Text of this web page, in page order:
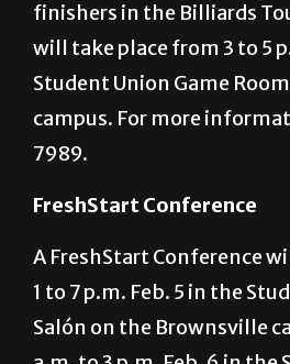
finishers in the Billiards
will take place from 3 to 5
Student Union Game
7989.
FreshStart Conference
A FreshStart Conference
1 to 7 p.m. Feb. 5 in the